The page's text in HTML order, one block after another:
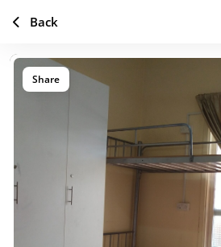
Share
Back